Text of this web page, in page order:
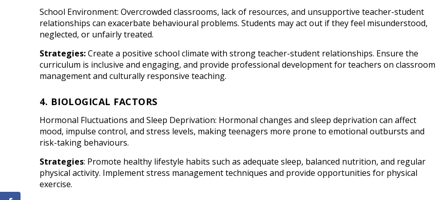
School Environment: Overcrowded classrooms, lack of resources, and unsupportive teacher-student
relationships can exacerbate behavioural problems. Students may act out if they feel misunderstood,
neglected, or unfairly treated.
Strategies:Create a positive school climate with strong teacher-student relationships. Ensure the
curriculum is inclusive and engaging, and provide professional development for teachers on classroom
management and culturally responsive teaching.
4. BIOLOGICAL FACTORS
Hormonal Fluctuations and Sleep Deprivation: Hormonal changes and sleep deprivation can affect
mood, impulse control, and stress levels, making teenagers more prone to emotional outbursts and
risk-taking behaviours.
Strategies: Promote healthy lifestyle habits such as adequate sleep, balanced nutrition, and regular
physical activity. Implement stress management techniques and provide opportunities for physical
exercise.